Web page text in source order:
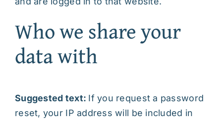
Who we share your
data with
Suggested text: If you request a password
reset, your IP address will be included in